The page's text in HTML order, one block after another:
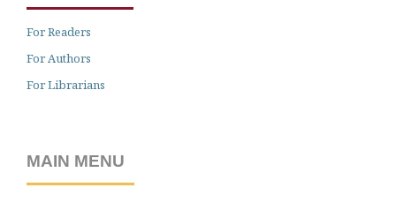
For Readers
For Authors
For Librarians
MAIN MENU